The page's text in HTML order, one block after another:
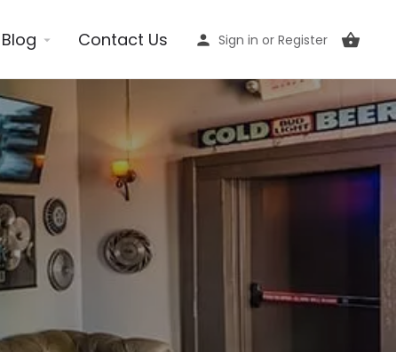
Blog Contact Us Sign in or Register